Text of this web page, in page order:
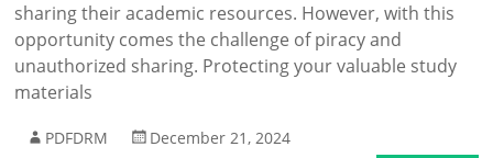
sharing their academic resources. However, with this
opportunity comes the challenge of piracy and
unauthorized sharing. Protecting your valuable study
materials
PDFDRM
December 21, 2024